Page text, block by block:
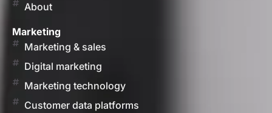
About
Marketing
Marketing & sales
Digital marketing
Marketing technology
Customer data platforms